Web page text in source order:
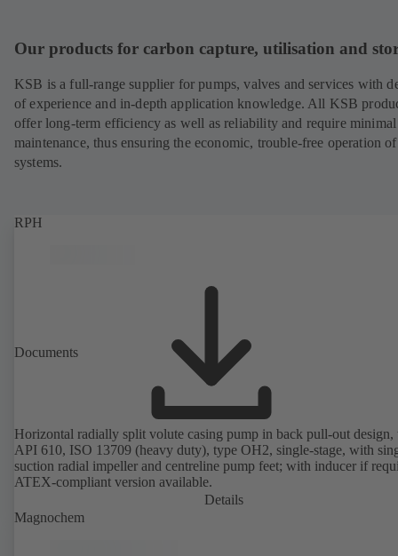
Our products for carbon capture, utilisation and
KSB is a full-range supplier for pumps, valves and services with
of experience and in-depth application knowledge. All KSB
offer long-term efficiency as well as reliability and require minimal
maintenance, thus ensuring the economic, trouble-free operation
systems.
RPH
Documents
Horizontal radially split volute casing pump in back pull-out design,
API 610, ISO 13709 (heavy duty), type OH2, single-stage, with
suction radial impeller and centreline pump feet; with inducer if
ATEX-compliant version available.
Details
Magnochem